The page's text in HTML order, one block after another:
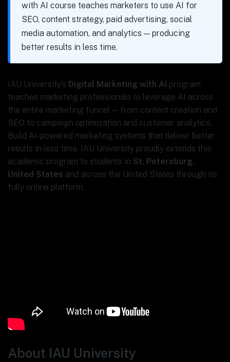
with AI course teaches marketers to use AI for
SEO, content strategy, paid advertising, social
media automation, and analytics — producing
better results in less time.
IAU University’s Digital Marketing with AI program
teaches marketing professionals to leverage AI across
the entire marketing funnel — from content creation and
SEO to campaign optimization and customer analytics.
Build AI-powered marketing systems that deliver better
results in less time. IAU University proudly extends this
academic program to students in St. Petersburg,
United States and across the United States through its
fully online platform.
About IAU University